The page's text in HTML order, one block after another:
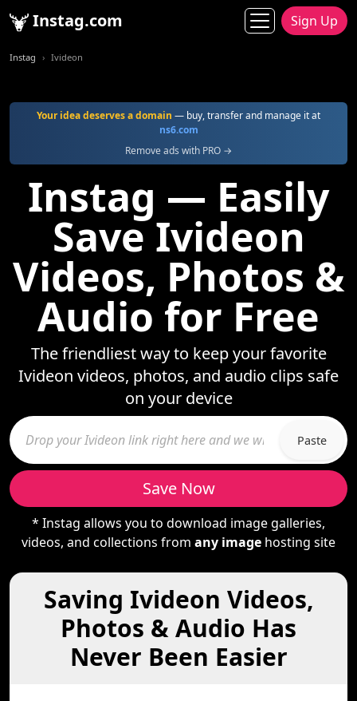
Instag.com Sign Up
Instag Ivideon
Your idea deserves a domain — buy, transfer and manage it at
ns6.com
Remove ads with PRO →
Instag — Easily
Save Ivideon
Videos, Photos &
Audio for Free
The friendliest way to keep your favorite
Ivideon videos, photos, and audio clips safe
on your device
Paste
Save Now
* Instag allows you to download image galleries,
videos, and collections from any image hosting site
Saving Ivideon Videos,
Photos & Audio Has
Never Been Easier